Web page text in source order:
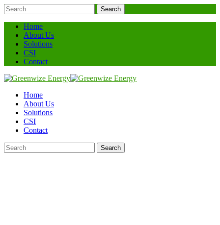
Search
Home
About Us
Solutions
CSI
Contact
Home
About Us
Solutions
CSI
Contact
Search